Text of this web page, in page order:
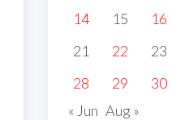
14
15 16
21
22 23
28
29 30
« Jun Aug »